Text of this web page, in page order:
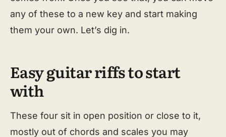
any of these to a new key and start making
them your own. Let’s dig in.
Easy guitar riffs to start
with
These four sit in open position or close to it,
mostly out of chords and scales you may